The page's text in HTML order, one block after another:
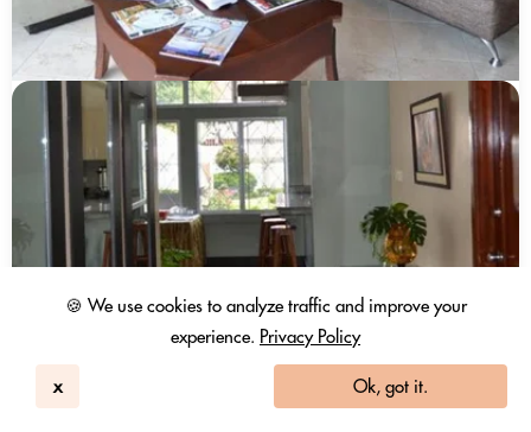
🍪 We use cookies to analyze traffic and improve your
experience. Privacy Policy
x Ok, got it.